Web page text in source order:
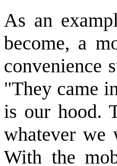
As an
become, a
convenience
"They came
is our hood.
whatever we
With the